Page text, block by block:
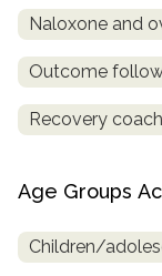
Naloxone and
Outcome
Recovery coach
Age Groups
Children/